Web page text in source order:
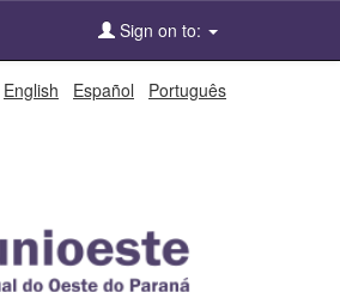
Sign on to:
English Español Português